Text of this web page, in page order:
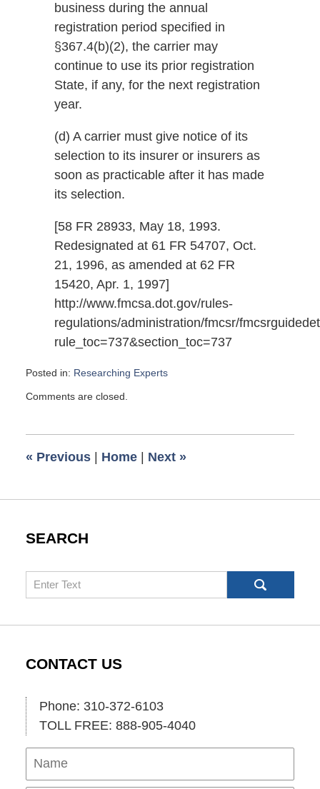
business during the annual
registration period specified in
§367.4(b)(2), the carrier may
continue to use its prior registration
State, if any, for the next registration
year.
(d) A carrier must give notice of its
selection to its insurer or insurers as
soon as practicable after it has made
its selection.
[58 FR 28933, May 18, 1993.
Redesignated at 61 FR 54707, Oct.
21, 1996, as amended at 62 FR
15420, Apr. 1, 1997]
http://www.fmcsa.dot.gov/rules-
regulations/administration/fmcsr/
rule_toc=737&section_toc=737
Posted in: Researching Experts
December
pm
Comments are closed.
« Previous Home Next »
SEARCH
Search
CONTACT US
Phone: 310-372-6103
TOLL FREE: 888-905-4040
Name